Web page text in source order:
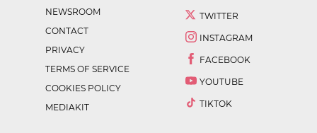
NEWSROOM
CONTACT
PRIVACY
TERMS OF SERVICE
COOKIES POLICY
MEDIAKIT
TWITTER
INSTAGRAM
FACEBOOK
YOUTUBE
TIKTOK